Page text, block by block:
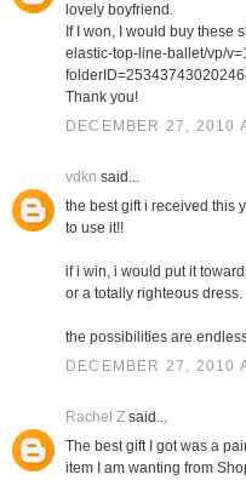
lovely boyfriend.
If I won, I would buy these
elastic-top-line-ballet/vp/
Thank you!
DECEMBER 27, 2010
vdkn said...
the best gift i received this
to use it!!
if i win, i would put it
or a totally righteous
the possibilities are
DECEMBER 27, 2010
Rachel Zsaid...
The best gift I got was a
item I am wanting from